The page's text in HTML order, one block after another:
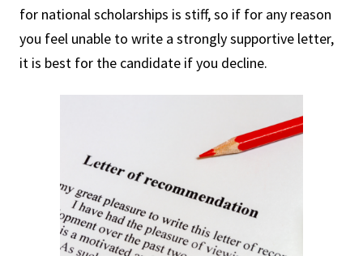
for national scholarships is stiff, so if for any reason
you feel unable to write a strongly supportive letter,
it is best for the candidate if you decline.